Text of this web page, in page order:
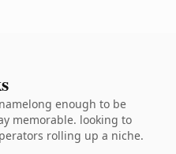
enough to be
memorable. looking to
rolling up a niche.